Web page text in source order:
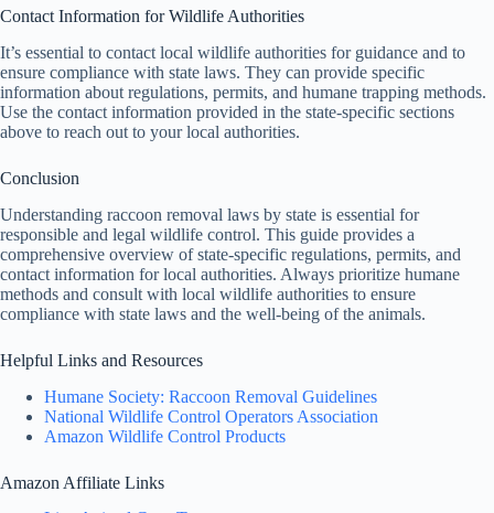
Contact Information for Wildlife Authorities
It’s essential to contact local wildlife authorities for guidance and to
ensure compliance with state laws. They can provide specific
information about regulations, permits, and humane trapping methods.
Use the contact information provided in the state-specific sections
above to reach out to your local authorities.
Conclusion
Understanding raccoon removal laws by state is essential for
responsible and legal wildlife control. This guide provides a
comprehensive overview of state-specific regulations, permits, and
contact information for local authorities. Always prioritize humane
methods and consult with local wildlife authorities to ensure
compliance with state laws and the well-being of the animals.
Helpful Links and Resources
Humane Society: Raccoon Removal Guidelines
National Wildlife Control Operators Association
Amazon Wildlife Control Products
Amazon Affiliate Links